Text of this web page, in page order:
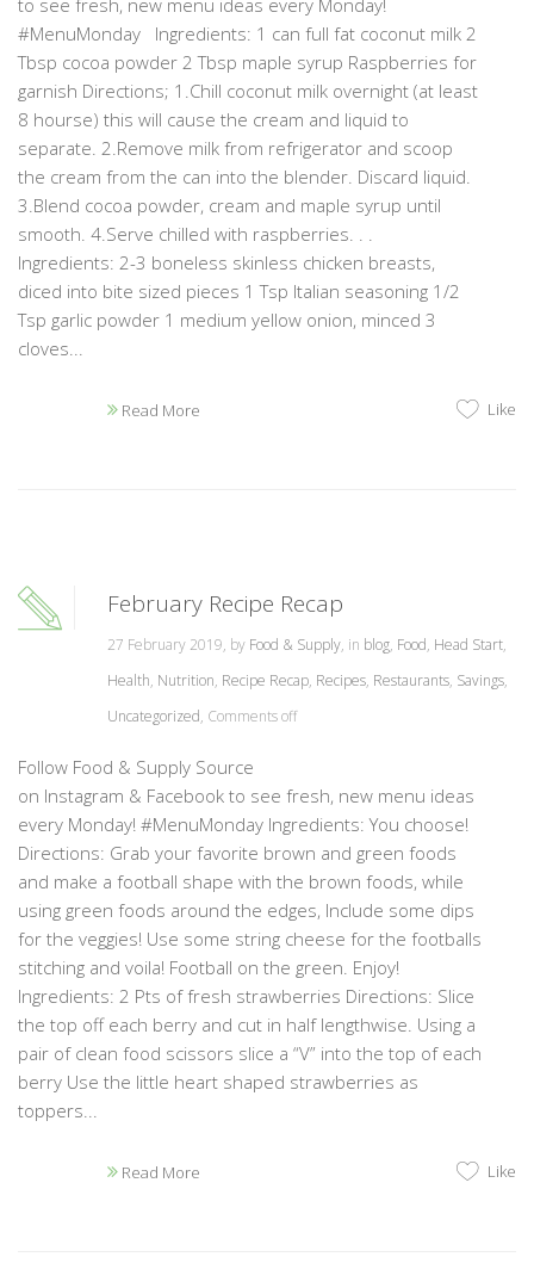
to see fresh, new menu ideas every Monday!
#MenuMonday Ingredients: 1 can full fat coconut milk 2
Tbsp cocoa powder 2 Tbsp maple syrup Raspberries for
garnish Directions; 1.Chill coconut milk overnight (at least
8 hourse) this will cause the cream and liquid to
separate. 2.Remove milk from refrigerator and scoop
the cream from the can into the blender. Discard liquid.
3.Blend cocoa powder, cream and maple syrup until
smooth. 4.Serve chilled with raspberries. . .
Ingredients: 2-3 boneless skinless chicken breasts,
diced into bite sized pieces 1 Tsp Italian seasoning 1/2
Tsp garlic powder 1 medium yellow onion, minced 3
cloves...
Read More Like
February Recipe Recap
27 February 2019, by Food & Supply, in blog, Food, Head Start,
Health, Nutrition, Recipe Recap, Recipes, Restaurants, Savings,
Uncategorized, Comments off
Follow Food & Supply Source
on Instagram & Facebook to see fresh, new menu ideas
every Monday! #MenuMonday Ingredients: You choose!
Directions: Grab your favorite brown and green foods
and make a football shape with the brown foods, while
using green foods around the edges, Include some dips
for the veggies! Use some string cheese for the footballs
stitching and voila! Football on the green. Enjoy!
Ingredients: 2 Pts of fresh strawberries Directions: Slice
the top off each berry and cut in half lengthwise. Using a
pair of clean food scissors slice a “V” into the top of each
berry Use the little heart shaped strawberries as
toppers...
Read More Like